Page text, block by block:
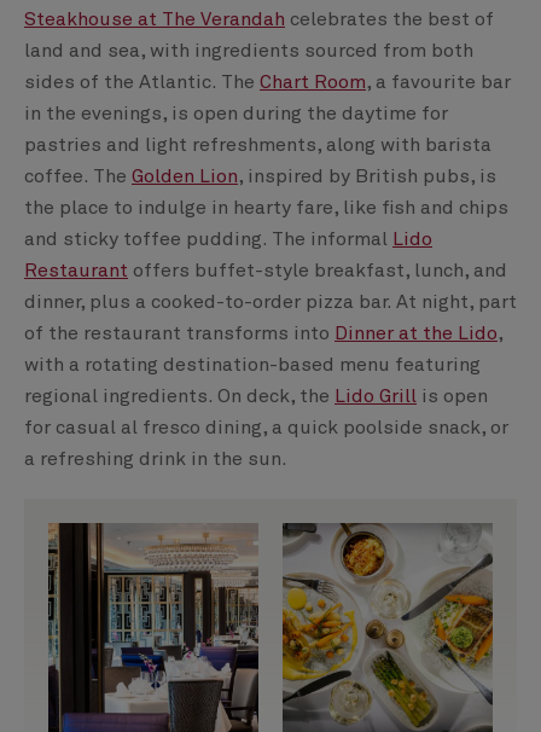
Steakhouse at The Verandah celebrates the best of
land and sea, with ingredients sourced from both
sides of the Atlantic. The Chart Room, a favourite bar
in the evenings, is open during the daytime for
pastries and light refreshments, along with barista
coffee. The Golden Lion, inspired by British pubs, is
the place to indulge in hearty fare, like fish and chips
and sticky toffee pudding. The informal Lido
Restaurant offers buffet-style breakfast, lunch, and
dinner, plus a cooked-to-order pizza bar. At night, part
of the restaurant transforms into Dinner at the Lido,
with a rotating destination-based menu featuring
regional ingredients. On deck, the Lido Grill is open
for casual al fresco dining, a quick poolside snack, or
a refreshing drink in the sun.